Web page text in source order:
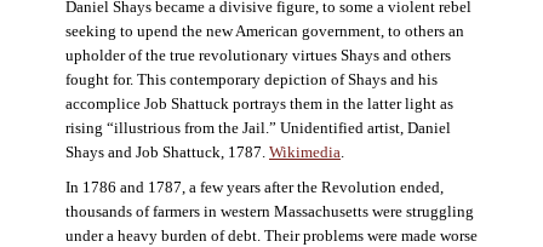
Daniel Shays became a divisive figure, to some a violent rebel
seeking to upend the new American government, to others an
upholder of the true revolutionary virtues Shays and others
fought for. This contemporary depiction of Shays and his
accomplice Job Shattuck portrays them in the latter light as
rising “illustrious from the Jail.” Unidentified artist, Daniel
Shays and Job Shattuck, 1787. Wikimedia.
In 1786 and 1787, a few years after the Revolution ended,
thousands of farmers in western Massachusetts were struggling
under a heavy burden of debt. Their problems were made worse